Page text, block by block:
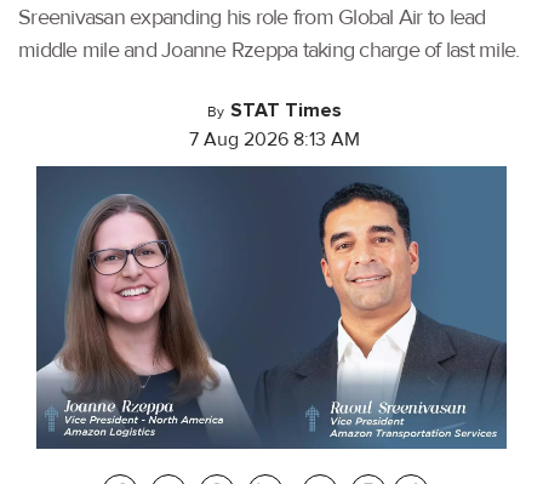
Sreenivasan expanding his role from Global Air to lead
middle mile and Joanne Rzeppa taking charge of last mile.
By STAT Times
7 Aug 2026 8:13 AM